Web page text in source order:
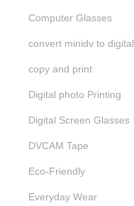
Computer Glasses
convert minidv to digital
copy and print
Digital photo Printing
Digital Screen Glasses
DVCAM Tape
Eco-Friendly
Everyday Wear